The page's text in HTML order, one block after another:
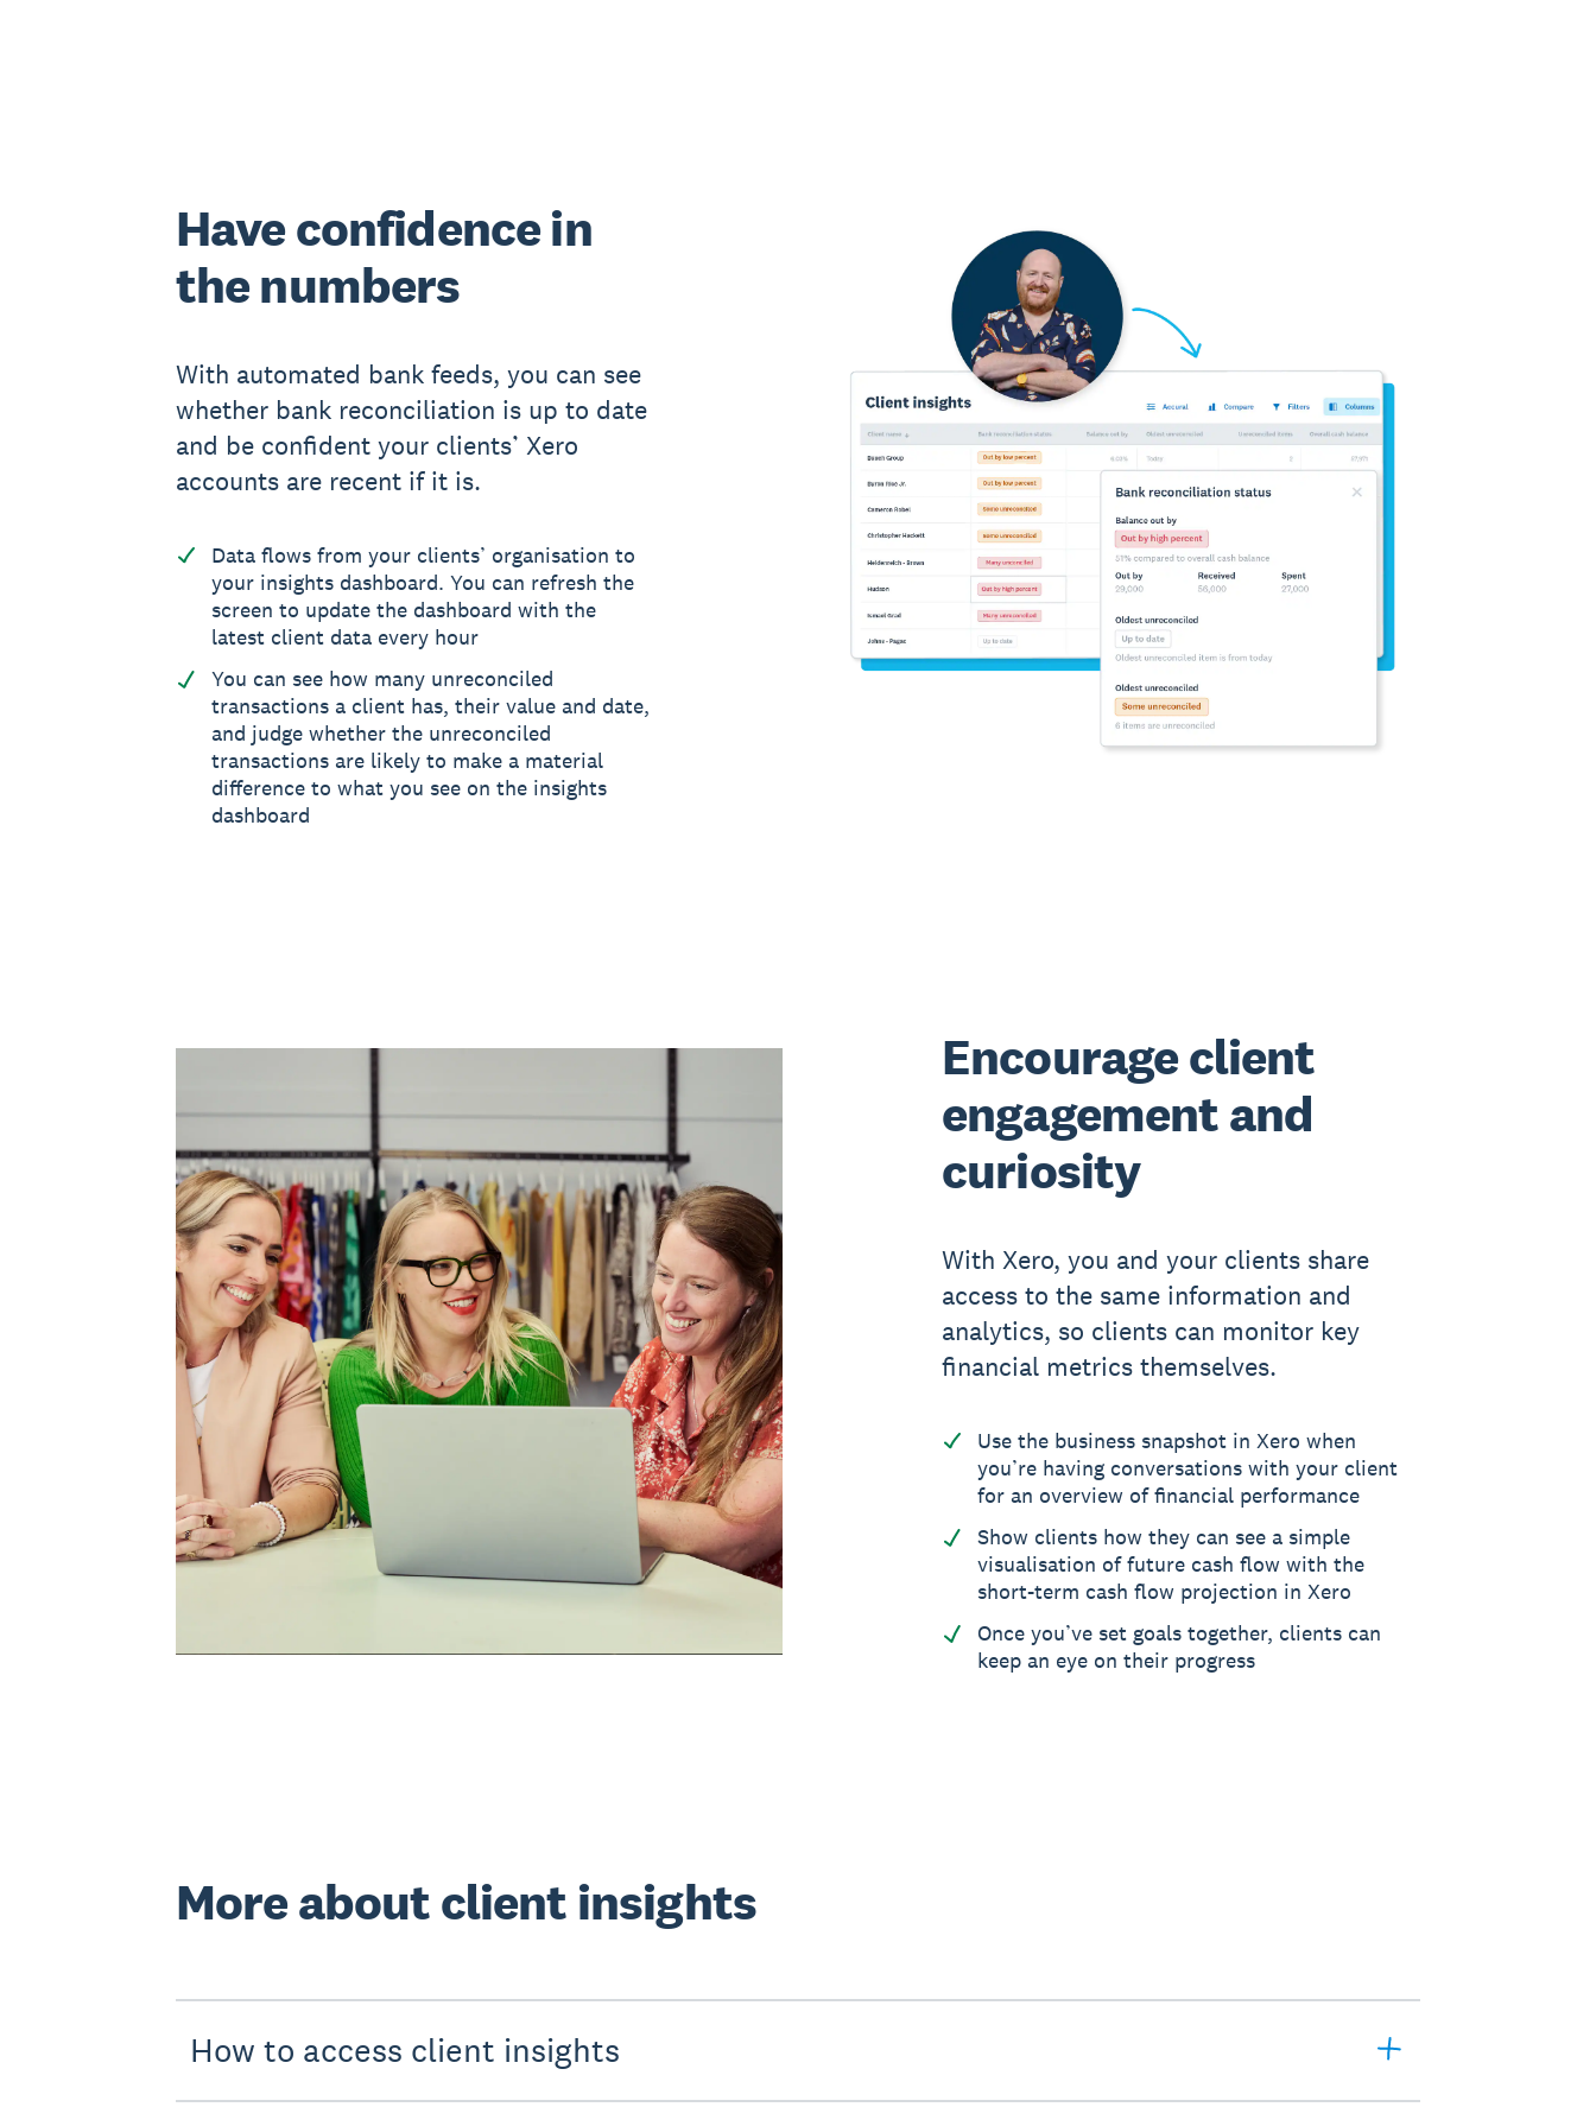
Have confidence in
the numbers
With automated bank feeds, you can see
whether bank reconciliation is up to date
and be confident your clients’ Xero
accounts are recent if it is.
Data flows from your clients’ organisation to
your insights dashboard. You can refresh the
screen to update the dashboard with the
latest client data every hour
You can see how many unreconciled
transactions a client has, their value and date,
and judge whether the unreconciled
transactions are likely to make a material
difference to what you see on the insights
dashboard
Encourage client
engagement and
curiosity
With Xero, you and your clients share
access to the same information and
analytics, so clients can monitor key
financial metrics themselves.
Use the business snapshot in Xero when
you’re having conversations with your client
for an overview of financial performance
Show clients how they can see a simple
visualisation of future cash flow with the
short-term cash flow projection in Xero
Once you’ve set goals together, clients can
keep an eye on their progress
More about client insights
How to access client insights